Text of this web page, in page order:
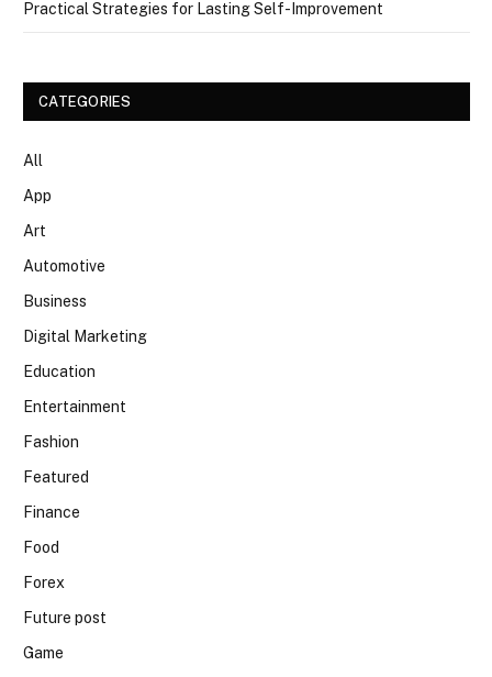
Practical Strategies for Lasting Self-Improvement
CATEGORIES
All
App
Art
Automotive
Business
Digital Marketing
Education
Entertainment
Fashion
Featured
Finance
Food
Forex
Future post
Game